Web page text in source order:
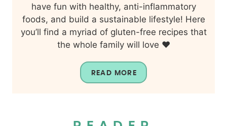
have fun with healthy, anti-inflammatory
foods, and build a sustainable lifestyle! Here
you’ll find a myriad of gluten-free recipes that
the whole family will love ❤️
READ MORE